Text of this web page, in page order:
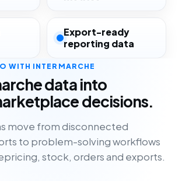
Export-ready
reporting data
WITH INTERMARCHE
data into
decisions.
move from disconnected
to problem-solving workflows
stock, orders and exports.